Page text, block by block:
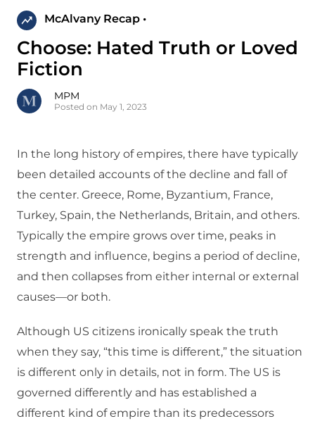
McAlvany Recap •
Choose: Hated Truth or Loved
Fiction
MPM
Posted on May 1, 2023
In the long history of empires, there have typically
been detailed accounts of the decline and fall of
the center. Greece, Rome, Byzantium, France,
Turkey, Spain, the Netherlands, Britain, and others.
Typically the empire grows over time, peaks in
strength and influence, begins a period of decline,
and then collapses from either internal or external
causes—or both.
Although US citizens ironically speak the truth
when they say, “this time is different,” the situation
is different only in details, not in form. The US is
governed differently and has established a
different kind of empire than its predecessors